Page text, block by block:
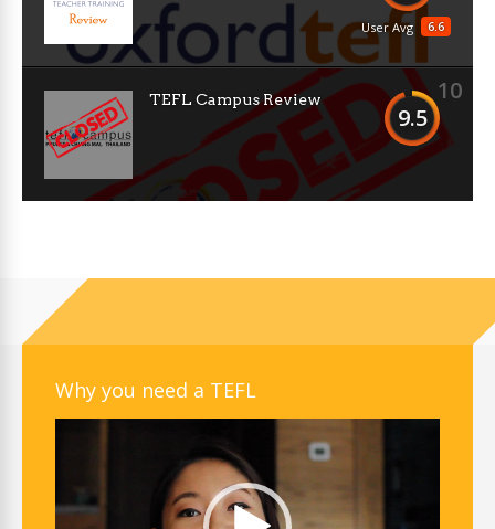
6.6
User Avg
10
9.5
TEFL Campus Review
Why you need a TEFL